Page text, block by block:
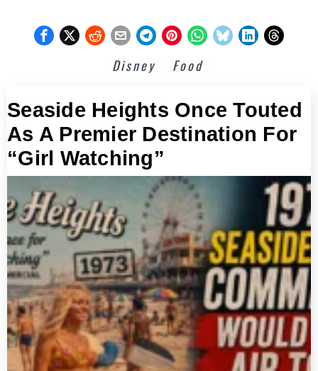
Disney Food
Seaside Heights Once Touted
As A Premier Destination For
“Girl Watching”